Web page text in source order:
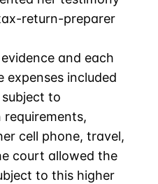
return-preparer
and each
expenses included
to
cell phone, travel,
court allowed the
to this higher